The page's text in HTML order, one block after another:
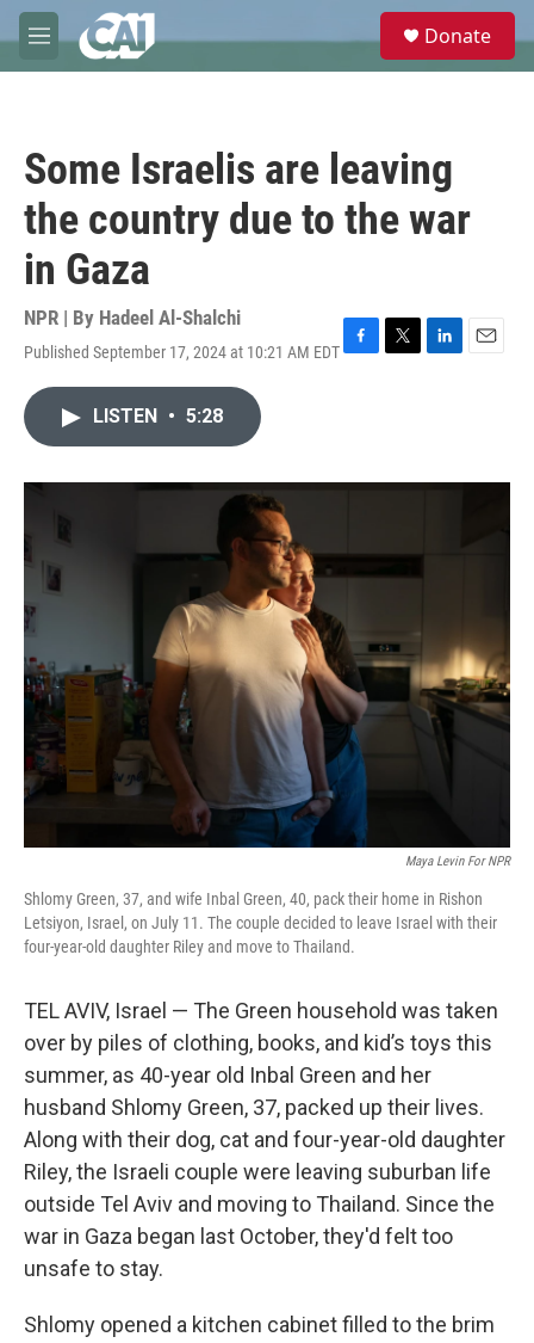
Skip to main content
M
e
e
Donate
Some Israelis are leaving
the country due to the war
in Gaza
NPR | By Hadeel Al-Shalchi
Published September 17, 2024 at 10:21 AM EDTF
o
T
r
L
I
E
LISTEN • 5:28
Maya Levin For NPR
Shlomy Green, 37, and wife Inbal Green, 40, pack their home in Rishon
Letsiyon, Israel, on July 11. The couple decided to leave Israel with their
four-year-old daughter Riley and move to Thailand.
TEL AVIV, Israel — The Green household was taken
over by piles of clothing, books, and kid’s toys this
summer, as 40-year old Inbal Green and her
husband Shlomy Green, 37, packed up their lives.
Along with their dog, cat and four-year-old daughter
Riley, the Israeli couple were leaving suburban life
outside Tel Aviv and moving to Thailand. Since the
war in Gaza began last October, they'd felt too
unsafe to stay.
Shlomy opened a kitchen cabinet filled to the brim